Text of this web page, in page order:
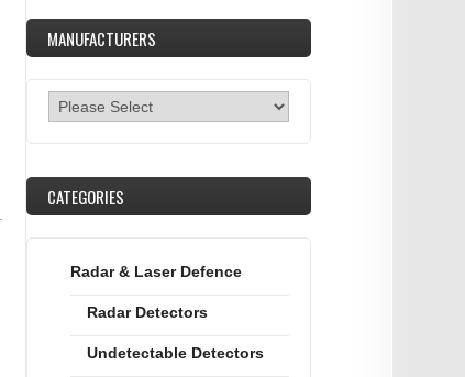
MANUFACTURERS
CATEGORIES
Radar & Laser Defence
Radar Detectors
Undetectable Detectors